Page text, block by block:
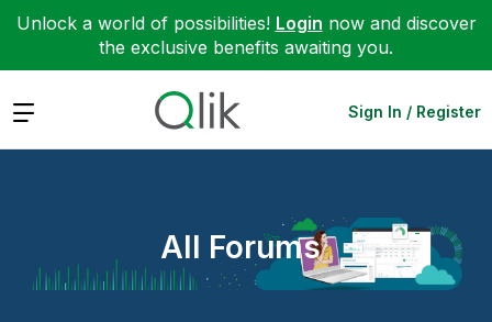
Unlock a world of possibilities! Login now and discover
the exclusive benefits awaiting you.
Expand Sign In / Register
All Forums